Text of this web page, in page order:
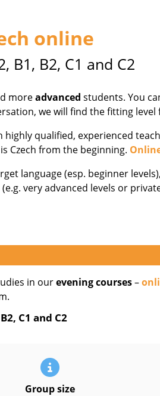
online
B1, B2, C1 and C2
moreadvanced students. You
we will find the fitting level
qualified, experienced
Czech from the beginning.
language (esp. beginner
very advanced levels or
in ourevening courses–
C1 and C2
Group size